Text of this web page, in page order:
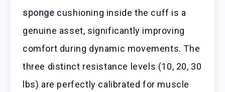
sponge cushioning inside the cuff is a
genuine asset, significantly improving
comfort during dynamic movements. The
three distinct resistance levels (10, 20, 30
lbs) are perfectly calibrated for muscle